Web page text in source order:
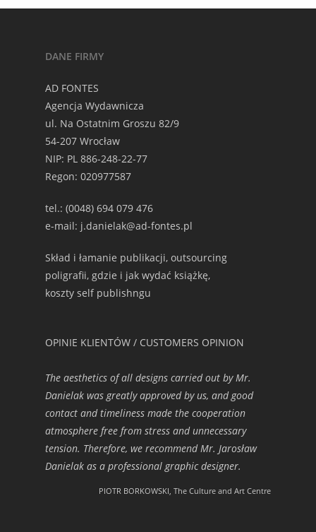
DANE FIRMY
AD FONTES
Agencja Wydawnicza
ul. Na Ostatnim Groszu 82/9
54-207 Wrocław
NIP: PL 886-248-22-77
Regon: 020977587
tel.: (0048) 694 079 476
e-mail: j.danielak@ad-fontes.pl
Skład i łamanie publikacji, outsourcing
poligrafii, gdzie i jak wydać książkę,
koszty self publishngu
OPINIE KLIENTÓW / CUSTOMERS OPINION
The aesthetics of all designs carried out by Mr.
Danielak was greatly approved by us, and good
contact and timeliness made the cooperation
atmosphere free from stress and unnecessary
tension. Therefore, we recommend Mr. Jarosław
Danielak as a professional graphic designer.
PIOTR BORKOWSKI, The Culture and Art Centre